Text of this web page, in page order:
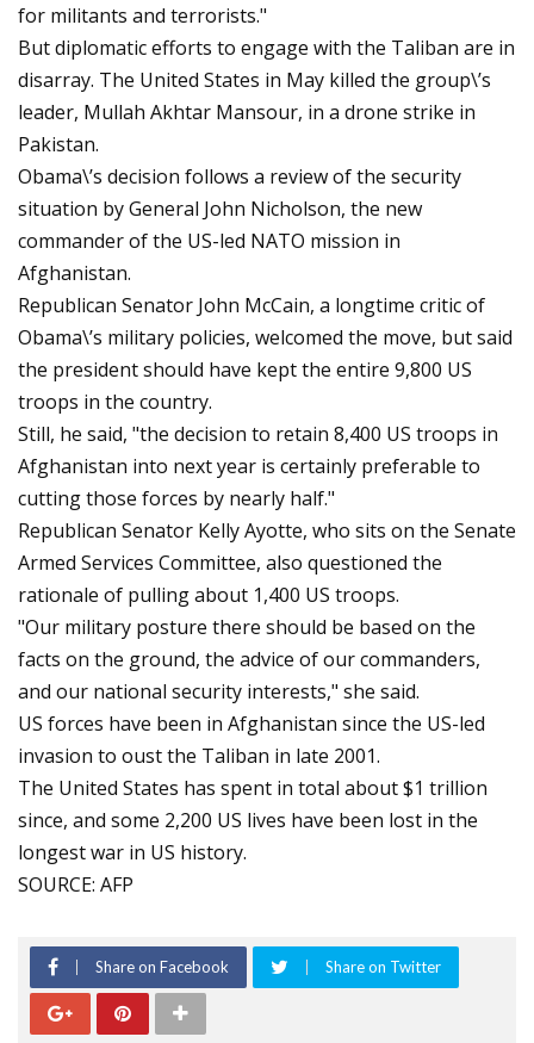
for militants and terrorists."
But diplomatic efforts to engage with the Taliban are in
disarray. The United States in May killed the group\’s
leader, Mullah Akhtar Mansour, in a drone strike in
Pakistan.
Obama\’s decision follows a review of the security
situation by General John Nicholson, the new
commander of the US-led NATO mission in
Afghanistan.
Republican Senator John McCain, a longtime critic of
Obama\’s military policies, welcomed the move, but said
the president should have kept the entire 9,800 US
troops in the country.
Still, he said, "the decision to retain 8,400 US troops in
Afghanistan into next year is certainly preferable to
cutting those forces by nearly half."
Republican Senator Kelly Ayotte, who sits on the Senate
Armed Services Committee, also questioned the
rationale of pulling about 1,400 US troops.
"Our military posture there should be based on the
facts on the ground, the advice of our commanders,
and our national security interests," she said.
US forces have been in Afghanistan since the US-led
invasion to oust the Taliban in late 2001.
The United States has spent in total about $1 trillion
since, and some 2,200 US lives have been lost in the
longest war in US history.
SOURCE: AFP
Share on Facebook Share on Twitter